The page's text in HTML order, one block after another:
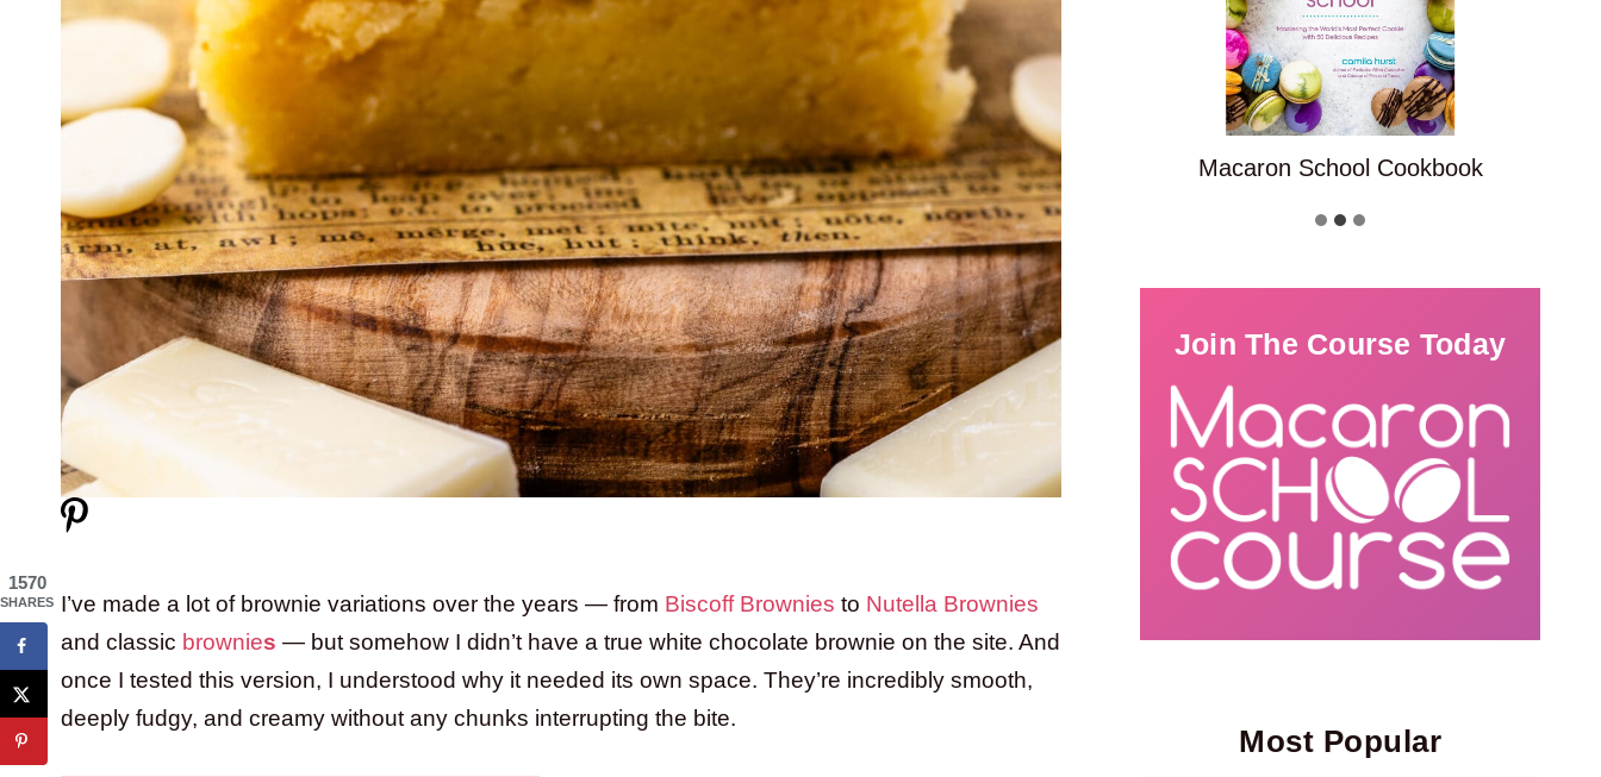
I’ve made a lot of brownie variations over the years — from Biscoff Brownies to Nutella Brownies
and classic brownies — but somehow I didn’t have a true white chocolate brownie on the site. And
once I tested this version, I understood why it needed its own space. They’re incredibly smooth,
deeply fudgy, and creamy without any chunks interrupting the bite.
Macaron School Cookbook
Join The Course Today
Most Popular
1570
SHARES